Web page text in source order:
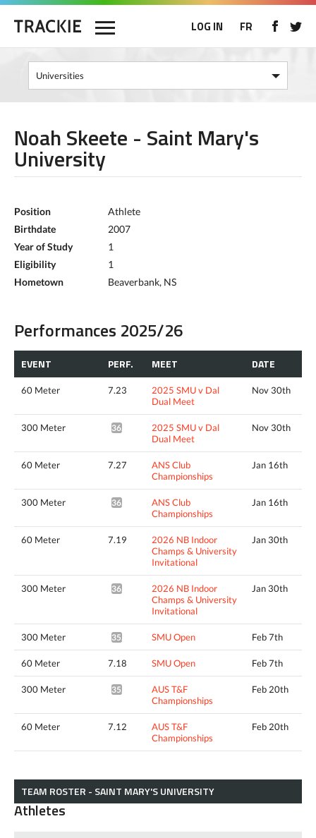
LOG IN FR
Noah Skeete - Saint Mary's
University
Position
Athlete
Birthdate
2007
Year of Study
1
Eligibility
1
Hometown
Beaverbank, NS
Performances 2025/26
EVENT PERF. MEET DATE
60 Meter 7.23
2025 SMU v Dal
Dual Meet
Nov 30th
300 Meter 36.01*
2025 SMU v Dal
Dual Meet
Nov 30th
60 Meter 7.27
ANS Club
Championships
Jan 16th
300 Meter 36.62*
ANS Club
Championships
Jan 16th
60 Meter 7.19
2026 NB Indoor
Champs & University
Invitational
Jan 30th
300 Meter 36.23*
2026 NB Indoor
Champs & University
Invitational
Jan 30th
300 Meter 35.87* SMU Open Feb 7th
60 Meter 7.18 SMU Open Feb 7th
300 Meter 35.64*
AUS T&F
Championships
Feb 20th
60 Meter 7.12
AUS T&F
Championships
Feb 20th
TEAM ROSTER - SAINT MARY'S UNIVERSITY
Athletes